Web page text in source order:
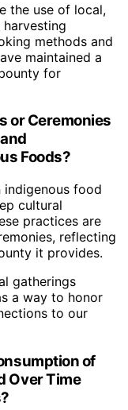
the use of local,
harvesting
methods and
maintained a
for
or Ceremonies
Foods?
food
cultural
practices are
reflecting
it provides.
gatherings
a way to honor
to our
of
Over Time